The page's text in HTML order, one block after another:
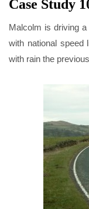
Case Study
Malcolm is driving
with national
with rain the